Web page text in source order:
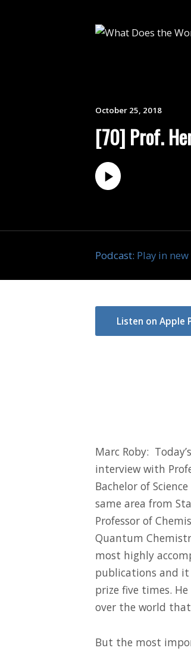
October 25, 2018
[70] Prof.
Podcast: Play in
Listen on Apple
Marc Roby:
interview with
Bachelor of
same area from
Professor of
Quantum
most highly
publications and it
prize five times.
over the world
But the most